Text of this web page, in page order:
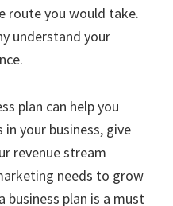
route you would take.
understand your
plan can help you
your business, give
revenue stream
needs to grow
business plan is a must